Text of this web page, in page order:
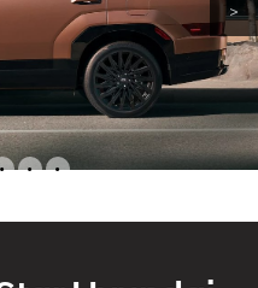
>
• • •